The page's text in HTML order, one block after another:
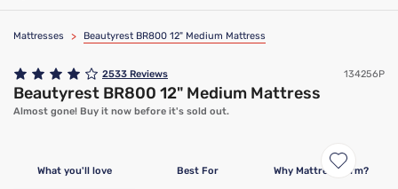
Mattresses > Beautyrest BR800 12" Medium Mattress
2533 Reviews 134256P
Beautyrest BR800 12" Medium Mattress
Almost gone! Buy it now before it's sold out.
What you'll love Best For Why Mattress Firm?